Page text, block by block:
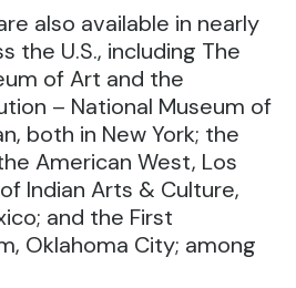
also available in nearly
the U.S., including The
of Art and the
– National Museum of
both in New York; the
American West, Los
Indian Arts & Culture,
and the First
Oklahoma City; among